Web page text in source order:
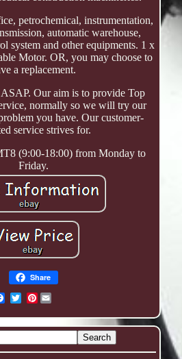
petrochemical, instrumentation,
automatic warehouse,
system and other equipments. 1 x
Motor. OR, you may choose to
a replacement.
Our aim is to provide Top
normally so we will try our
you have. Our customer-
service strives for.
(9:00-18:00) from Monday to
Friday.
Share
Pinterest